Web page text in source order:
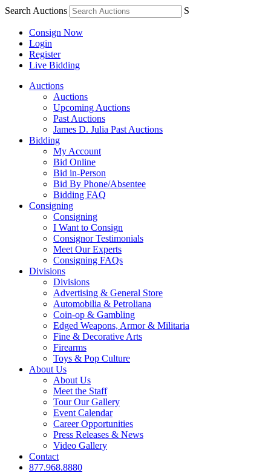
Search Auctions S
Consign Now
Login
Register
Live Bidding
Auctions
Auctions
Upcoming Auctions
Past Auctions
James D. Julia Past Auctions
Bidding
My Account
Bid Online
Bid in-Person
Bid By Phone/Absentee
Bidding FAQ
Consigning
Consigning
I Want to Consign
Consignor Testimonials
Meet Our Experts
Consigning FAQs
Divisions
Divisions
Advertising & General Store
Automobilia & Petroliana
Coin-op & Gambling
Edged Weapons, Armor & Militaria
Fine & Decorative Arts
Firearms
Toys & Pop Culture
About Us
About Us
Meet the Staff
Tour Our Gallery
Event Calendar
Career Opportunities
Press Releases & News
Video Gallery
Contact
877.968.8880